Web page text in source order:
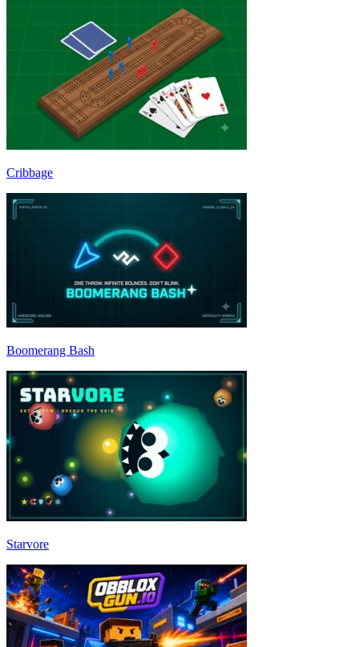
Cribbage
Boomerang Bash
Starvore